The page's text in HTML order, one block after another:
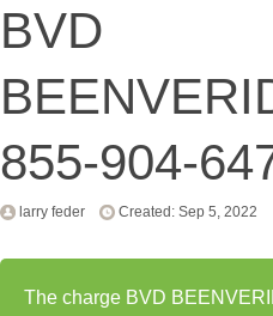
BVD
855-904-
larry feder Created: Sep 5, 2022
The charge BVD